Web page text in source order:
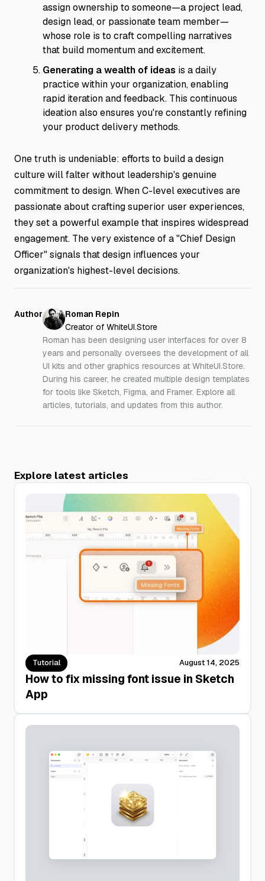
assign ownership to someone—a project lead,
design lead, or passionate team member—
whose role is to craft compelling narratives
that build momentum and excitement.
Generating a wealth of ideas is a daily
practice within your organization, enabling
rapid iteration and feedback. This continuous
ideation also ensures you're constantly refining
your product delivery methods.
One truth is undeniable: efforts to build a design
culture will falter without leadership's genuine
commitment to design. When C-level executives are
passionate about crafting superior user experiences,
they set a powerful example that inspires widespread
engagement. The very existence of a "Chief Design
Officer" signals that design influences your
organization's highest-level decisions.
Author
Roman Repin
Creator of WhiteUI.Store
Roman has been designing user interfaces for over 8
years and personally oversees the development of all
UI kits and other graphics resources at WhiteUI.Store.
During his career, he created multiple design templates
for tools like Sketch, Figma, and Framer. Explore all
articles, tutorials, and updates from this author.
Explore latest articles
Tutorial August 14, 2025
How to fix missing font issue in Sketch
App